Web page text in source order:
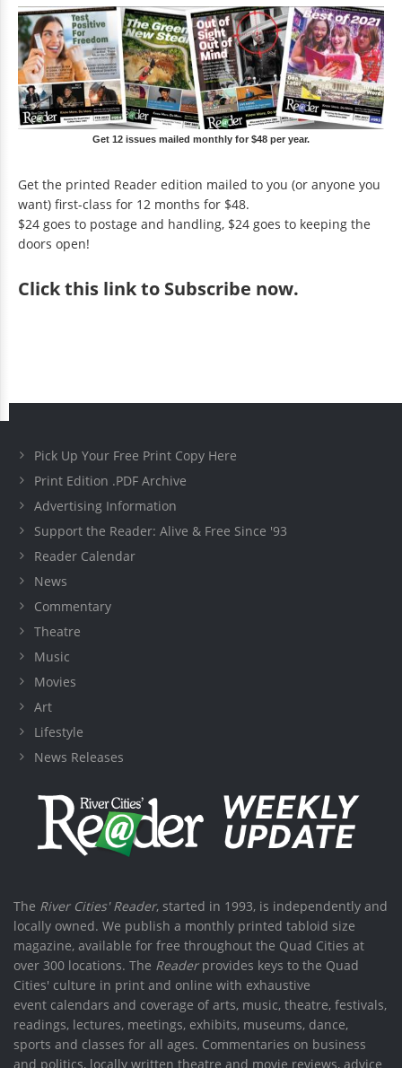
Get 12 issues mailed monthly for $48 per year.
Get the printed Reader edition mailed to you (or anyone you
want) first-class for 12 months for $48.
$24 goes to postage and handling, $24 goes to keeping the
doors open!
Clickthis link to Subscribe now.
Pick Up Your Free Print Copy Here
Print Edition .PDF Archive
Advertising Information
Support the Reader: Alive & Free Since '93
Reader Calendar
News
Commentary
Theatre
Music
Movies
Art
Lifestyle
News Releases
The River Cities' Reader, started in 1993, is independently and
locally owned. We publish a monthly printed tabloid size
magazine, available for free throughout the Quad Cities at
over 300 locations. The Readerprovides keys to the Quad
Cities' culture in print and online with exhaustive
event calendars and coverage of arts, music, theatre, festivals,
readings, lectures, meetings, exhibits, museums, dance,
sports and classes for all ages. Commentaries on business
and politics, locally written theatre and movie reviews, advice